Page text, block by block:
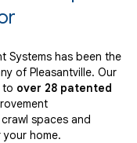
Systems has been the
of Pleasantville. Our
to over 28 patented
spaces and
home.